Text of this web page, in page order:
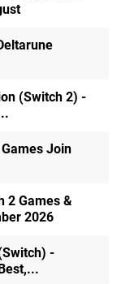
(Switch 2) -
Join
2 Games &
2026
-